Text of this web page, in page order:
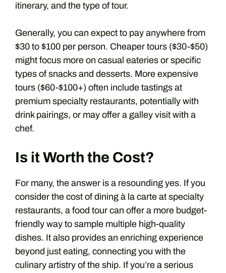
itinerary, and the type of tour.
Generally, you can expect to pay anywhere from
$30 to $100 per person. Cheaper tours ($30-$50)
might focus more on casual eateries or specific
types of snacks and desserts. More expensive
tours ($60-$100+) often include tastings at
premium specialty restaurants, potentially with
drink pairings, or may offer a galley visit with a
chef.
Is it Worth the Cost?
For many, the answer is a resounding yes. If you
consider the cost of dining à la carte at specialty
restaurants, a food tour can offer a more budget-
friendly way to sample multiple high-quality
dishes. It also provides an enriching experience
beyond just eating, connecting you with the
culinary artistry of the ship. If you’re a serious